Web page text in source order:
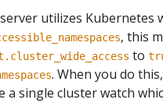
utilizes Kubernetes
, this
to
. When you do
a single cluster watch